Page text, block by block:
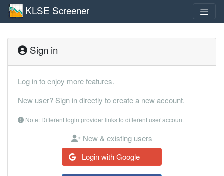
KLSE Screener
Sign in
Log in to enjoy more features.
New user? Sign in directly to create a new account.
Note: Different login provider links to different user account
New & existing users
Login with Google